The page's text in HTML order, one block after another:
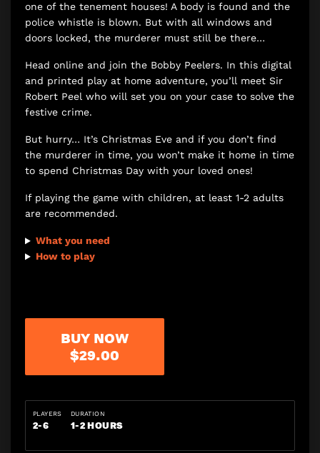
one of the tenement houses! A body is found and the
police whistle is blown. But with all windows and
doors locked, the murderer must still be there…
Head online and join the Bobby Peelers. In this digital
and printed play at home adventure, you’ll meet Sir
Robert Peel who will set you on your case to solve the
festive crime.
But hurry… It’s Christmas Eve and if you don’t find
the murderer in time, you won’t make it home in time
to spend Christmas Day with your loved ones!
If playing the game with children, at least 1-2 adults
are recommended.
What you need
How to play
BUY NOW
$29.00
PLAYERS
2-6
DURATION
1-2 HOURS